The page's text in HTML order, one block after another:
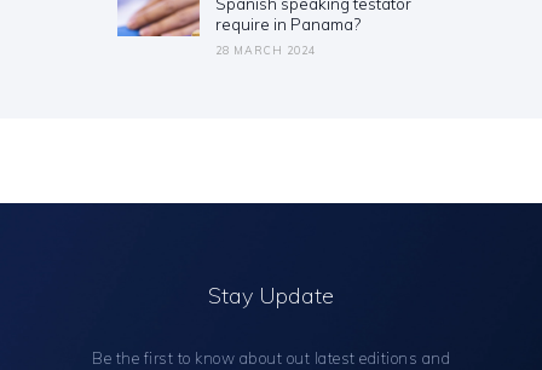
require in Panama?
28 MARCH 2024
Stay Update
Be the first to know about out latest editions and